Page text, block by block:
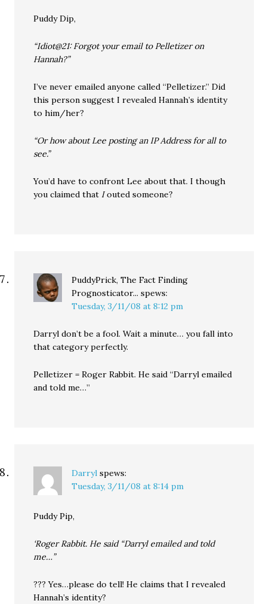
Puddy Dip,
“Idiot@21: Forgot your email to Pelletizer on
Hannah?”
I’ve never emailed anyone called “Pelletizer.” Did
this person suggest I revealed Hannah’s identity
to him/her?
“Or how about Lee posting an IP Address for all to
see.”
You’d have to confront Lee about that. I though
you claimed that Iouted someone?
PuddyPrick, The Fact Finding
Prognosticator... spews:
Tuesday, 3/11/08 at 8:12 pm
Darryl don’t be a fool. Wait a minute… you fall into
that category perfectly.
Pelletizer = Roger Rabbit. He said “Darryl emailed
and told me…”
Darryl spews:
Tuesday, 3/11/08 at 8:14 pm
Puddy Pip,
‘Roger Rabbit. He said “Darryl emailed and told
me…”
??? Yes…please do tell! He claims that I revealed
Hannah’s identity?